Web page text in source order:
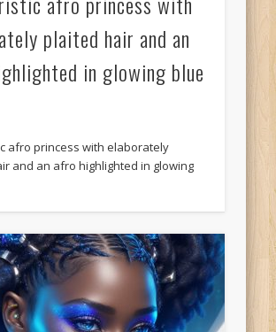
plaited hair and an
in glowing blue
afro princess with elaborately
and an afro highlighted in glowing